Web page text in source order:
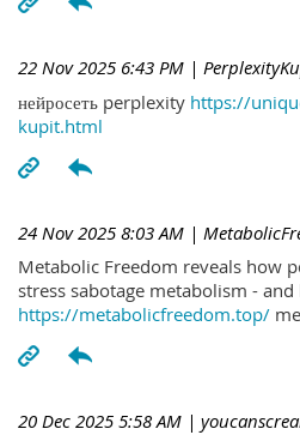
22 Nov 2025 6:43 PM |
нейросеть perplexity https://
kupit.html
24 Nov 2025 8:03 AM |
Metabolic Freedom reveals how
stress sabotage metabolism -
https://metabolicfreedom.top/
20 Dec 2025 5:58 AM |